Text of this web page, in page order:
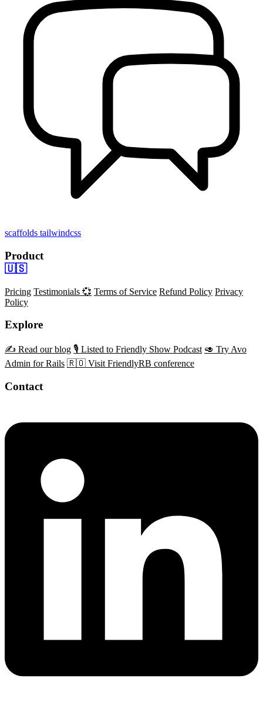
scaffolds tailwindcss
Product
🇺🇸
Pricing Testimonials 💞 Terms of Service Refund Policy Privacy
Policy
Explore
✍️ Read our blog 🎙️ Listed to Friendly Show Podcast 🥑 Try Avo
Admin for Rails 🇷🇴 Visit FriendlyRB conference
Contact